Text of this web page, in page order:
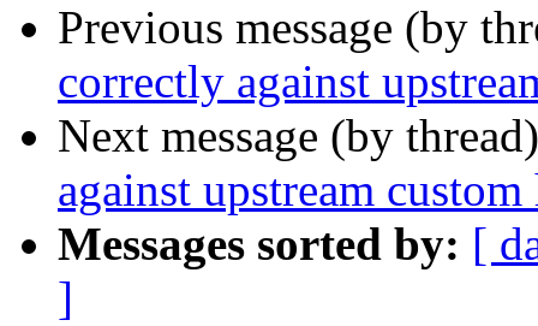
Previous message (by
correctly against
Next message (by
against upstream custom
Messages sorted by: [
]